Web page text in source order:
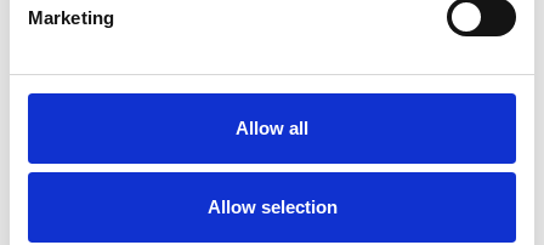
Marketing
Allow all
Allow selection
My Shortlist